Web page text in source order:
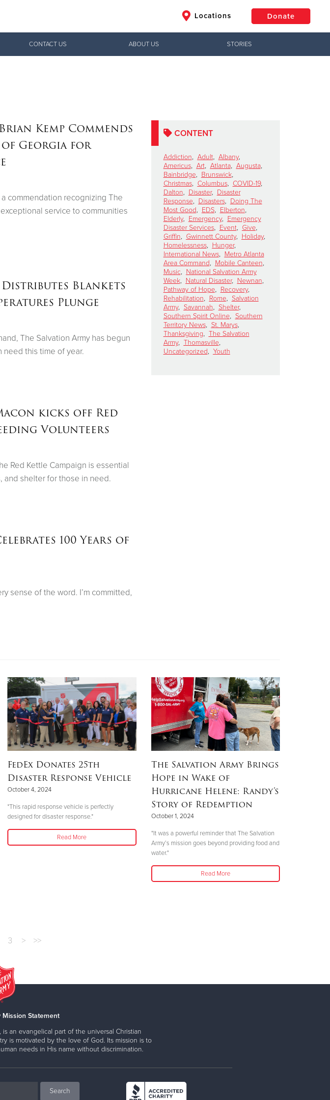
Locations Donate
CONTACT US ABOUT US STORIES
CONTENT
Addiction, Adult, Albany,
Americus, Art, Atlanta, Augusta,
Bainbridge, Brunswick,
Christmas, Columbus, COVID-19,
Dalton, Disaster, Disaster
Response, Disasters, Doing The
Most Good, EDS, Elberton,
Elderly, Emergency, Emergency
Disaster Services, Event, Give,
Griffin, Gwinnett County, Holiday,
Homelessness, Hunger,
International News, Metro Atlanta
Area Command, Mobile Canteen,
Music, National Salvation Army
Week, Natural Disaster, Newnan,
Pathway of Hope, Recovery,
Rehabilitation, Rome, Salvation
Army, Savannah, Shelter,
Southern Spirit Online, Southern
Territory News, St. Marys,
Thanksgiving, The Salvation
Army, Thomasville,
Uncategorized, Youth
Kemp Commends
of Georgia for
commendation recognizing The
service to communities
Blankets
Plunge
The Salvation Army has begun
this time of year.
kicks off Red
Volunteers
Red Kettle Campaign is essential
and shelter for those in need.
100 Years of
sense of the word. I’m committed,
FedEx Donates 25th
Disaster Response Vehicle
October 4, 2024
"This rapid response vehicle is perfectly
designed for disaster response."
Read More
The Salvation Army Brings
Hope in Wake of
Hurricane Helene: Randy’s
Story of Redemption
October 1, 2024
"It was a powerful reminder that The Salvation
Army’s mission goes beyond providing food and
water."
Read More
3 > >>
Mission Statement
an evangelical part of the universal Christian
is motivated by the love of God. Its mission is to
needs in His name without discrimination.